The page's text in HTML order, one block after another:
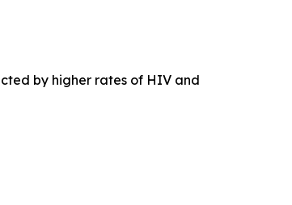
by higher rates of HIV and